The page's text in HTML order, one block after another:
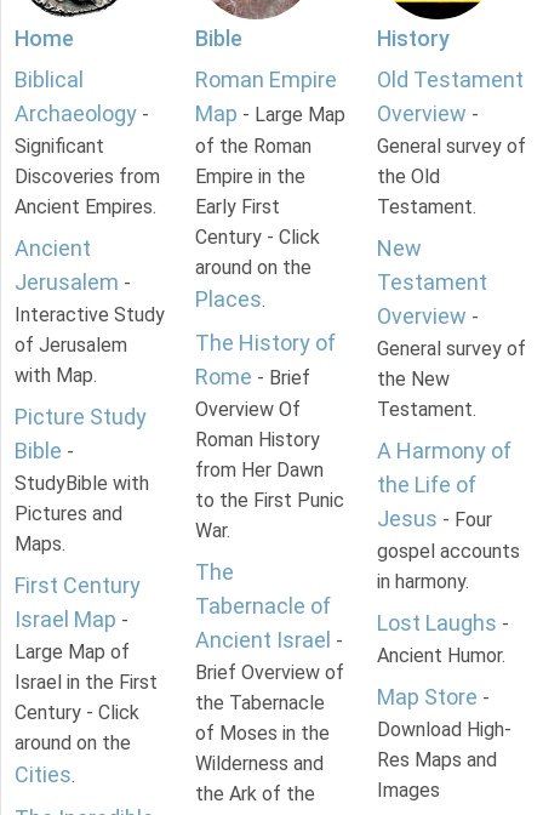
Home
Biblical
Archaeology -
Significant
Discoveries from
Ancient Empires.
Ancient
Jerusalem -
Interactive Study
of Jerusalem
with Map.
Picture Study
Bible -
StudyBible with
Pictures and
Maps.
First Century
Israel Map -
Large Map of
Israel in the First
Century - Click
around on the
Cities.
Bible
Roman Empire
Map - Large Map
of the Roman
Empire in the
Early First
Century - Click
around on the
Places.
The History of
Rome - Brief
Overview Of
Roman History
from Her Dawn
to the First Punic
War.
The
Tabernacle of
Ancient Israel -
Brief Overview of
the Tabernacle
of Moses in the
Wilderness and
the Ark of the
History
Old Testament
Overview -
General survey of
the Old
Testament.
New
Testament
Overview -
General survey of
the New
Testament.
A Harmony of
the Life of
Jesus - Four
gospel accounts
in harmony.
Lost Laughs -
Ancient Humor.
Map Store -
Download High-
Res Maps and
Images